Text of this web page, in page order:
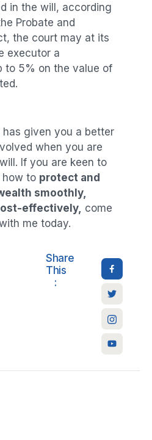
in the will, according
Probate and
the court may at its
executor a
to 5% on the value of
given you a better
when you are
If you are keen to
how to protect and
smoothly,
effectively, come
me today.
Share
This
: